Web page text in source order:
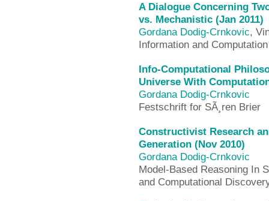
A Dialogue Concerning
vs. Mechanistic (Jan 2011)
Gordana Dodig-Crnkovic,
Information and Computation
Info-Computational
Universe With
Gordana Dodig-Crnkovic
Festschrift for SÃ¸ren Brier
Constructivist Research
Generation (Nov 2010)
Gordana Dodig-Crnkovic
Model-Based Reasoning In
and Computational